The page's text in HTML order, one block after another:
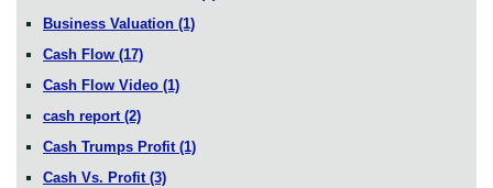
Business Valuation (1)
Cash Flow (17)
Cash Flow Video (1)
cash report (2)
Cash Trumps Profit (1)
Cash Vs. Profit (3)